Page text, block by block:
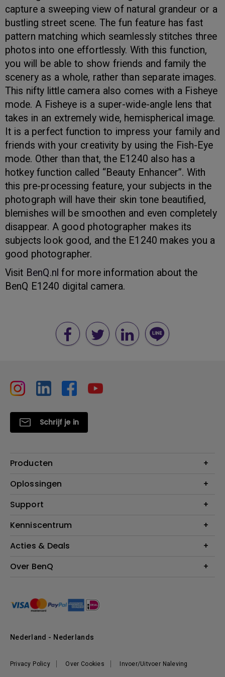
capture a sweeping view of natural grandeur or a
bustling street scene. The fun feature has fast
pattern matching which seamlessly stitches three
photos into one effortlessly. With this function,
you will be able to show friends and family the
scenery as a whole, rather than separate images.
This nifty little camera also comes with a Fisheye
mode. A Fisheye is a super-wide-angle lens that
takes in an extremely wide, hemispherical image.
It is a perfect function to impress your family and
friends with your creativity by using the Fish-Eye
mode. Other than that, the E1240 also has a
hotkey function called “Beauty Enhancer”. With
this pre-processing feature, your subjects in the
photograph will have their skin tone beautified,
blemishes will be smoothen and even completely
disappear. A good photographer makes its
subjects look good, and the E1240 makes you a
good photographer.
Visit BenQ.nl for more information about the
BenQ E1240 digital camera.
Schrijf je in
Producten
Projectoren
Verlichting
Speakers
Oplossingen
Education
Support
Contact
BenQ Shop - FAQ
BenQ Shop - Retourneren
Kenniscentrum
Blog
Acties & Deals
Evenementen & Promoties
Over BenQ
Management
Nieuws
Werken bij BenQ
Privacy Policy Over Cookies Invoer/Uitvoer Naleving
Nederland - Nederlands